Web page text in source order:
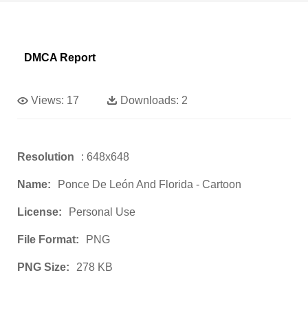
DMCA Report
Views: 17 Downloads: 2
Resolution : 648x648
Name: Ponce De León And Florida - Cartoon
License: Personal Use
File Format: PNG
PNG Size: 278 KB